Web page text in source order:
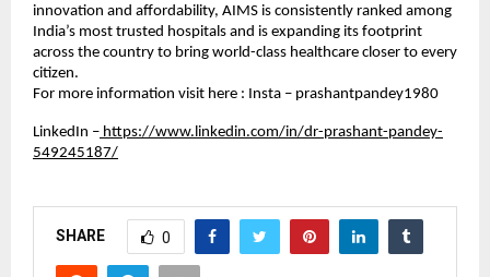
innovation and affordability, AIMS is consistently ranked among
India’s most trusted hospitals and is expanding its footprint
across the country to bring world-class healthcare closer to every
citizen.
For more information visit here : Insta – prashantpandey1980
LinkedIn – https://www.linkedin.com/in/dr-prashant-pandey-
549245187/
SHARE 0